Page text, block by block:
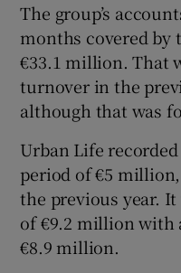
The group’s
months covered by
€33.1 million. That
turnover in the
although that was
Urban Life
period of €5
the previous year.
of €9.2 million with
€8.9 million.